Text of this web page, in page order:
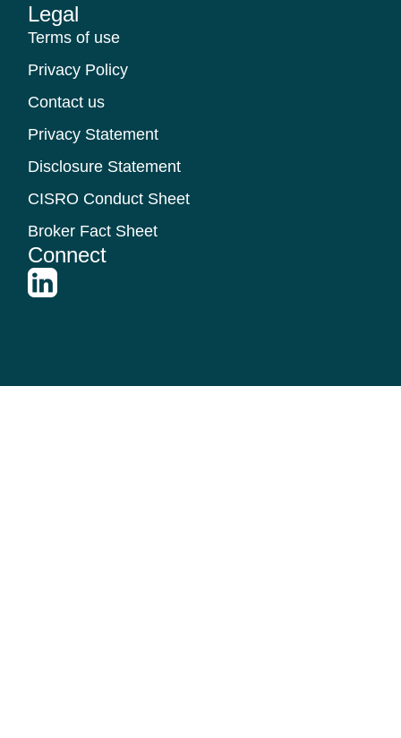
Legal
Terms of use
Privacy Policy
Contact us
Privacy Statement
Disclosure Statement
CISRO Conduct Sheet
Broker Fact Sheet
Connect